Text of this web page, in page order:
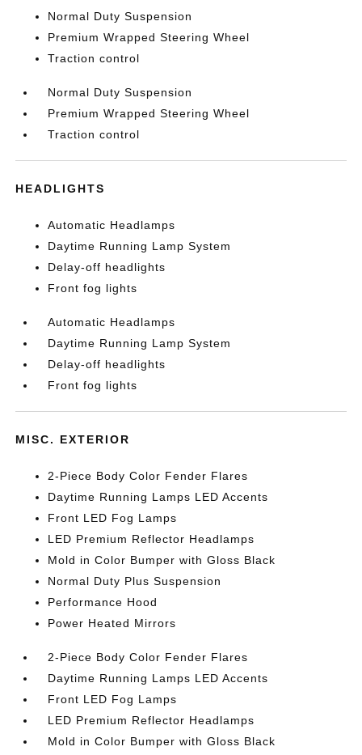
Normal Duty Suspension
Premium Wrapped Steering Wheel
Traction control
Normal Duty Suspension
Premium Wrapped Steering Wheel
Traction control
HEADLIGHTS
Automatic Headlamps
Daytime Running Lamp System
Delay-off headlights
Front fog lights
Automatic Headlamps
Daytime Running Lamp System
Delay-off headlights
Front fog lights
MISC. EXTERIOR
2-Piece Body Color Fender Flares
Daytime Running Lamps LED Accents
Front LED Fog Lamps
LED Premium Reflector Headlamps
Mold in Color Bumper with Gloss Black
Normal Duty Plus Suspension
Performance Hood
Power Heated Mirrors
2-Piece Body Color Fender Flares
Daytime Running Lamps LED Accents
Front LED Fog Lamps
LED Premium Reflector Headlamps
Mold in Color Bumper with Gloss Black